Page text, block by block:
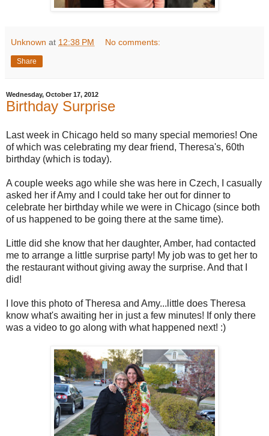
Unknown at 12:38 PM No comments:
Share
Wednesday, October 17, 2012
Birthday Surprise
Last week in Chicago held so many special memories! One
of which was celebrating my dear friend, Theresa's, 60th
birthday (which is today).
A couple weeks ago while she was here in Czech, I casually
asked her if Amy and I could take her out for dinner to
celebrate her birthday while we were in Chicago (since both
of us happened to be going there at the same time).
Little did she know that her daughter, Amber, had contacted
me to arrange a little surprise party! My job was to get her to
the restaurant without giving away the surprise. And that I
did!
I love this photo of Theresa and Amy...little does Theresa
know what's awaiting her in just a few minutes! If only there
was a video to go along with what happened next! :)